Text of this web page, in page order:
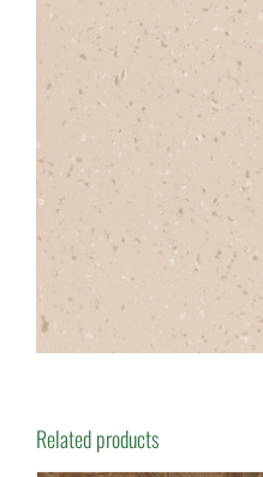
Related products